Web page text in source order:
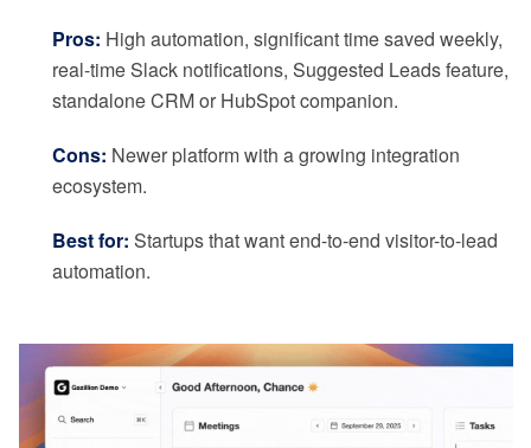
Pros: High automation, significant time saved weekly,
real-time Slack notifications, Suggested Leads feature,
standalone CRM or HubSpot companion.
Cons: Newer platform with a growing integration
ecosystem.
Best for: Startups that want end-to-end visitor-to-lead
automation.